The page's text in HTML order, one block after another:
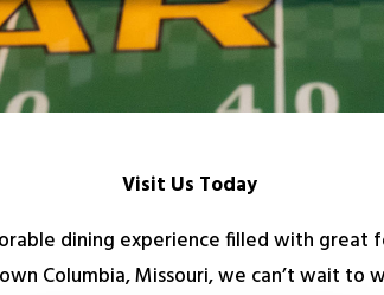
Visit Us Today
dining experience filled with
Columbia, Missouri, we can’t wait to